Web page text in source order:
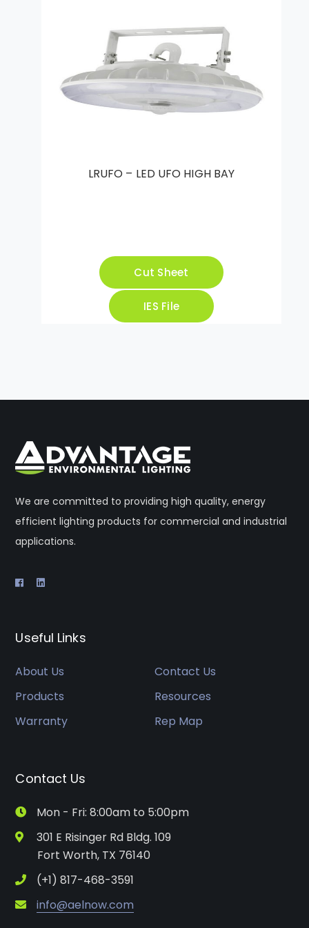
LRUFO – LED UFO HIGH BAY
Cut Sheet
IES File
We are committed to providing high quality, energy
efficient lighting products for commercial and industrial
applications.
Useful Links
About Us
Contact Us
Products
Resources
Warranty
Rep Map
Contact Us
Mon - Fri: 8:00am to 5:00pm
301 E Risinger Rd Bldg. 109
Fort Worth, TX 76140
(+1) 817-468-3591
info@aelnow.com